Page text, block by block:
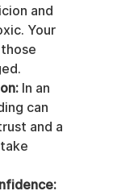
and
Your
In an
can
and a